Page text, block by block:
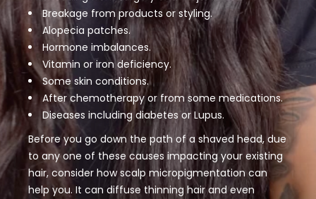
Breakage from products or styling.
Alopecia patches.
Hormone imbalances.
Vitamin or iron deficiency.
Some skin conditions.
After chemotherapy or from some medications.
Diseases including diabetes or Lupus.
Before you go down the path of a shaved head, due
to any one of these causes impacting your existing
hair, consider how scalp micropigmentation can
help you. It can diffuse thinning hair and even